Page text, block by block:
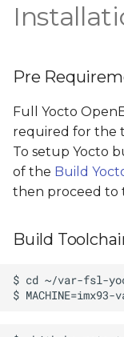
o
t
a
r
t
s
r
Install Toolchain
Pre
Full Yocto
required for the
To setup Yocto
of the Build
then proceed to
Build